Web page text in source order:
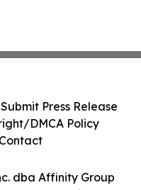
dba Affinity Group
Submit Press Release
DMCA Policy
Contact